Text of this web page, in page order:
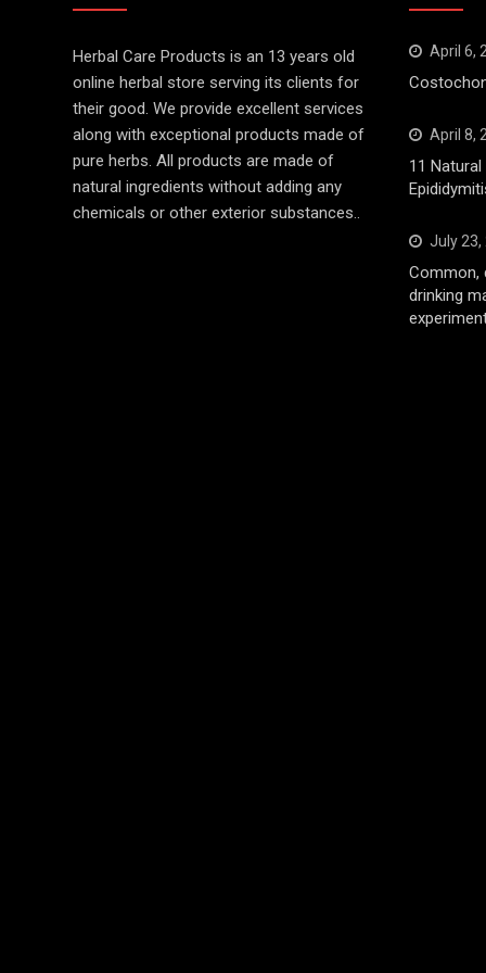
Herbal Care Products is an 13 years old
online herbal store serving its clients for
their good. We provide excellent services
along with exceptional products made of
pure herbs. All products are made of
natural ingredients without adding any
chemicals or other exterior substances..
April 6,
April 8,
11
July 23,
Common,
drinking